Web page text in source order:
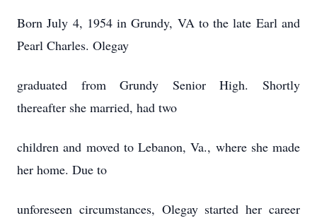
Born July 4, 1954 in Grundy, VA to the late Earl and
Pearl Charles. Olegay
graduated from Grundy Senior High. Shortly
thereafter she married, had two
children and moved to Lebanon, Va., where she made
her home. Due to
unforeseen circumstances, Olegay started her career